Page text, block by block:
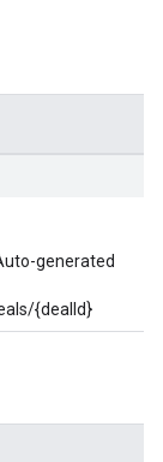
generated
{dealId}